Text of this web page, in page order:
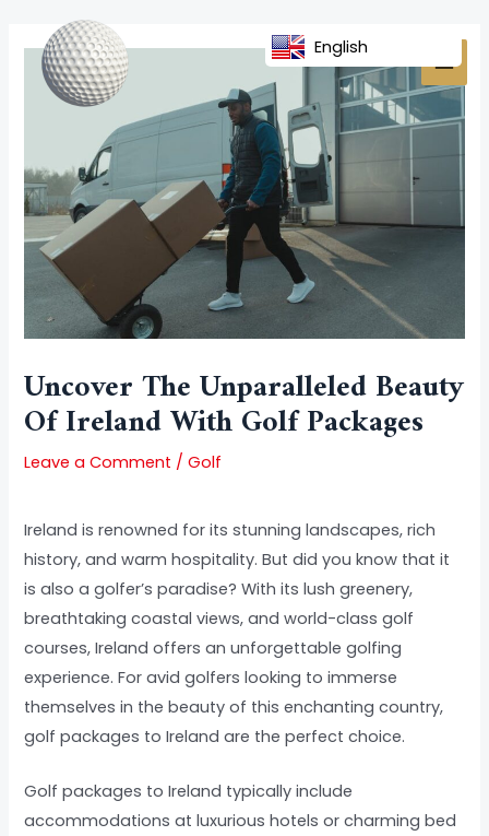
content
Uncover The Unparalleled Beauty
Of Ireland With Golf Packages
Leave a Comment /Golf
Ireland is renowned for its stunning landscapes, rich
history, and warm hospitality. But did you know that it
is also a golfer’s paradise? With its lush greenery,
breathtaking coastal views, and world-class golf
courses, Ireland offers an unforgettable golfing
experience. For avid golfers looking to immerse
themselves in the beauty of this enchanting country,
golf packages to Ireland are the perfect choice.
Golf packages to Ireland typically include
accommodations at luxurious hotels or charming bed
navigation
English